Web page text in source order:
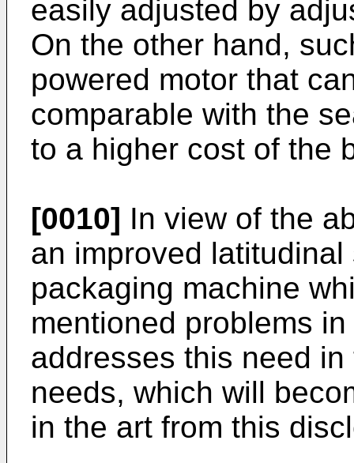
easily adjusted by
On the other hand,
powered motor that
comparable with the
to a higher cost of the
[0010] In view of the
an improved
packaging machine
mentioned problems
addresses this need
needs, which will
in the art from this